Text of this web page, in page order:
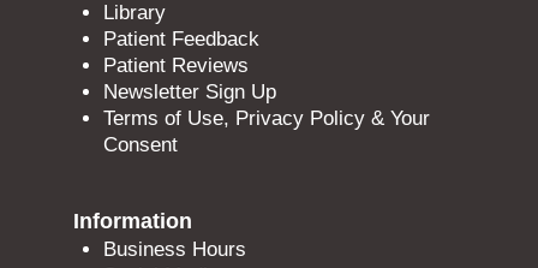
Library
Patient Feedback
Patient Reviews
Newsletter Sign Up
Terms of Use, Privacy Policy & Your
Consent
Information
Business Hours